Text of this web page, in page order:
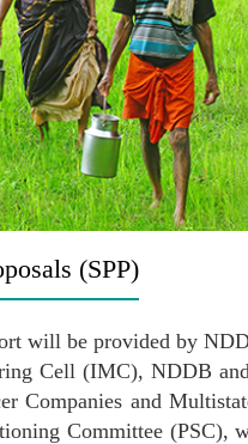
(SPP)
will be provided by
Cell (IMC), NDDB
Companies and
Committee (PSC),